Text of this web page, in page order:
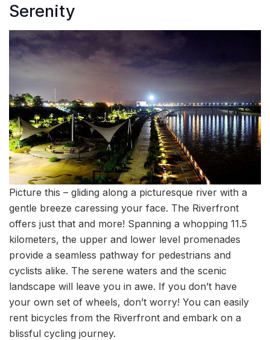
Serenity
Picture this – gliding along a picturesque river with a
gentle breeze caressing your face. The Riverfront
offers just that and more! Spanning a whopping 11.5
kilometers, the upper and lower level promenades
provide a seamless pathway for pedestrians and
cyclists alike. The serene waters and the scenic
landscape will leave you in awe. If you don’t have
your own set of wheels, don’t worry! You can easily
rent bicycles from the Riverfront and embark on a
blissful cycling journey.